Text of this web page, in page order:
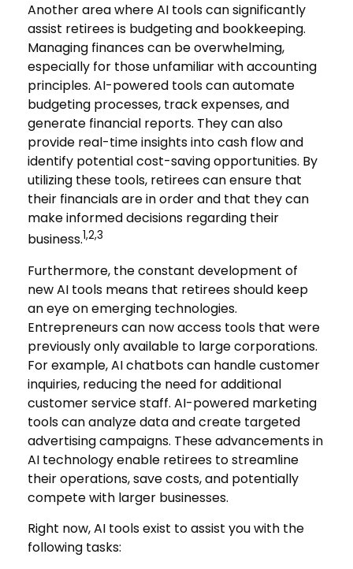
Another area where AI tools can significantly
assist retirees is budgeting and bookkeeping.
Managing finances can be overwhelming,
especially for those unfamiliar with accounting
principles. AI-powered tools can automate
budgeting processes, track expenses, and
generate financial reports. They can also
provide real-time insights into cash flow and
identify potential cost-saving opportunities. By
utilizing these tools, retirees can ensure that
their financials are in order and that they can
make informed decisions regarding their
business.1,2,3
Furthermore, the constant development of
new AI tools means that retirees should keep
an eye on emerging technologies.
Entrepreneurs can now access tools that were
previously only available to large corporations.
For example, AI chatbots can handle customer
inquiries, reducing the need for additional
customer service staff. AI-powered marketing
tools can analyze data and create targeted
advertising campaigns. These advancements in
AI technology enable retirees to streamline
their operations, save costs, and potentially
compete with larger businesses.
Right now, AI tools exist to assist you with the
following tasks: